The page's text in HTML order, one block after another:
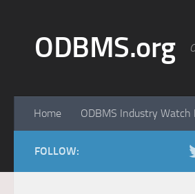
ODBMS.org
Home ODBMS Industry Watch
FOLLOW: